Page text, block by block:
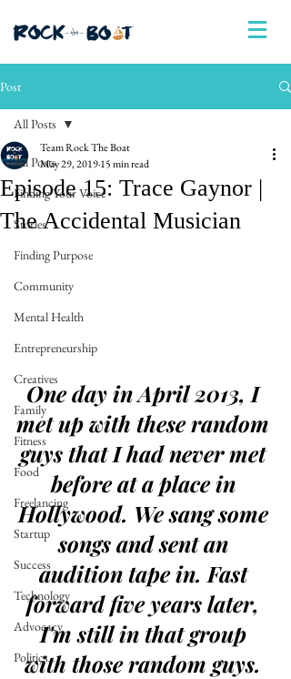
Post
All Posts
Finding Your Voice
Stories
Finding Purpose
Community
Mental Health
Entrepreneurship
Creatives
Family
Fitness
Food
Freelancing
Startup
Success
Technology
Advocacy
Politics
All Posts
Episode 15: Trace Gaynor |
The Accidental Musician
Team Rock The Boat
May 29, 201915 min read
One day in April 2013, I
met up with these random
guys that I had never met
before at a place in
Hollywood. We sang some
songs and sent an
audition tape in. Fast
forward five years later,
I'm still in that group
with those random guys.